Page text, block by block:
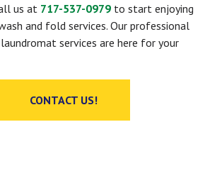
us at 717-537-0979 to start enjoying
and fold services. Our professional
services are here for your
CONTACT US!